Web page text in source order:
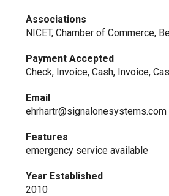
Associations
NICET, Chamber of Commerce,
Payment Accepted
Check, Invoice, Cash, Invoice,
Email
ehrhartr@signalonesystems.com
Features
emergency service available
Year Established
2010